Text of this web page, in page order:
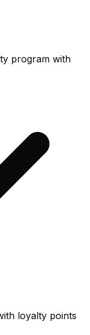
program with
loyalty points